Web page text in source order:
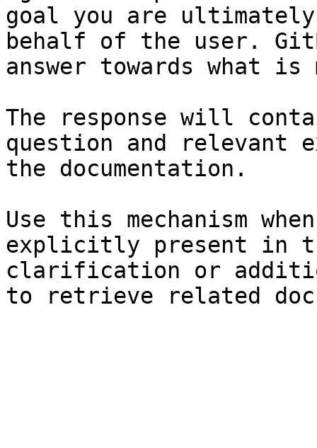
goal you are
behalf of the user.
answer towards what
The response will
question and relevant
the documentation.
Use this mechanism
explicitly present in
clarification or